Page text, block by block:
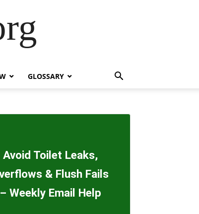
GLOSSARY
Avoid Toilet Leaks,
& Flush Fails
– Weekly Email Help